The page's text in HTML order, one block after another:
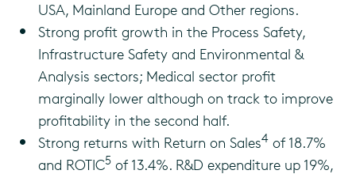
USA, Mainland Europe and Other regions.
Strong profit growth in the Process Safety,
Infrastructure Safety and Environmental &
Analysis sectors; Medical sector profit
marginally lower although on track to improve
profitability in the second half.
Strong returns with Return on Sales4 of 18.7%
and ROTIC5 of 13.4%. R&D expenditure up 19%,